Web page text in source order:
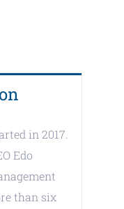
in 2017.
Edo
than six